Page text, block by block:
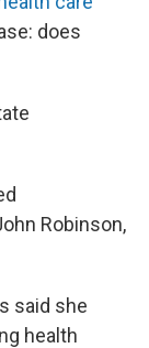
does
Robinson,
said she
health